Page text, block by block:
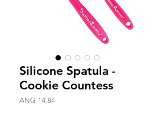
Silicone Spatula -
Cookie Countess
ANG 14.84Price